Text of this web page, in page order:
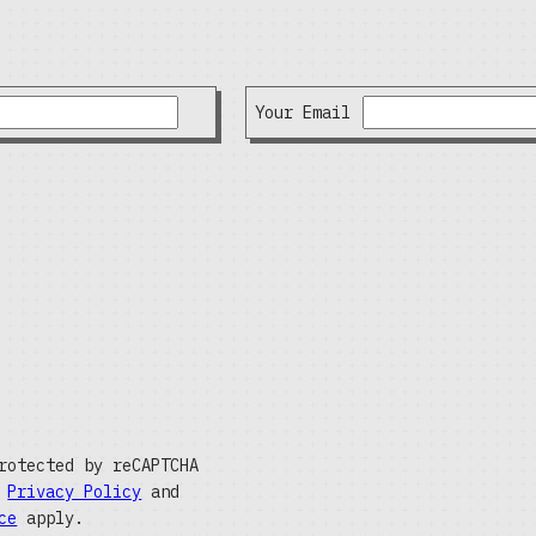
Your Email
by reCAPTCHA
Privacy Policy and
apply.